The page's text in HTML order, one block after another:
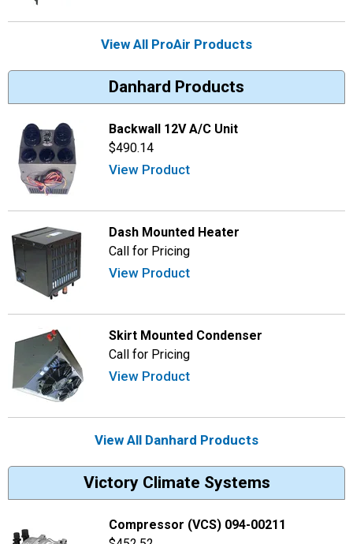
View All ProAir Products
Danhard Products
Backwall 12V A/C Unit
$490.14
View Product
Dash Mounted Heater
Call for Pricing
View Product
Skirt Mounted Condenser
Call for Pricing
View Product
View All Danhard Products
Victory Climate Systems
Compressor (VCS) 094-00211